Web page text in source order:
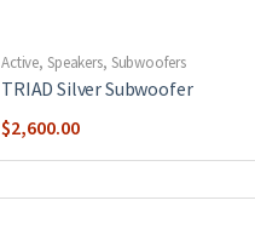
Active, Speakers, Subwoofers
TRIAD Silver Subwoofer
$2,600.00